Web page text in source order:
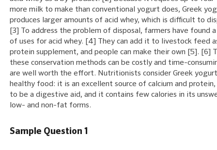
more milk to make than conventional yogurt does, Greek
produces larger amounts of acid whey, which is difficult to
[3] To address the problem of disposal, farmers have found
of uses for acid whey. [4] They can add it to livestock feed
protein supplement, and people can make their own [5]. [6]
these conservation methods can be costly and time-
are well worth the effort. Nutritionists consider Greek
healthy food: it is an excellent source of calcium and protein,
to be a digestive aid, and it contains few calories in its
low- and non-fat forms.
Sample Question 1